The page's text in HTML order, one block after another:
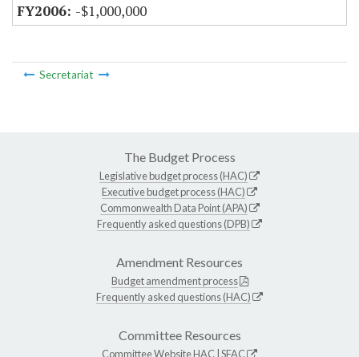
-$1,000,000
Secretariat
The Budget Process
Legislative budget process (HAC)
Executive budget process (HAC)
Commonwealth Data Point (APA)
Frequently asked questions (DPB)
Amendment Resources
Budget amendment process
Frequently asked questions (HAC)
Committee Resources
Committee WebsiteHAC SFAC